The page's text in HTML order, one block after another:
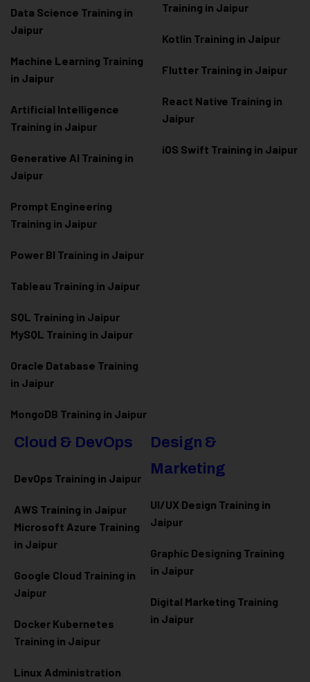
Data Science Training in
Jaipur
Machine Learning Training
in Jaipur
Artificial Intelligence
Training in Jaipur
Generative AI Training in
Jaipur
Prompt Engineering
Training in Jaipur
Power BI Training in Jaipur
Tableau Training in Jaipur
SQL Training in Jaipur
MySQL Training in Jaipur
Oracle Database Training
in Jaipur
MongoDB Training in Jaipur
Training in Jaipur
Kotlin Training in Jaipur
Flutter Training in Jaipur
React Native Training in
Jaipur
iOS Swift Training in Jaipur
Cloud & DevOps
DevOps Training in Jaipur
AWS Training in Jaipur
Microsoft Azure Training
in Jaipur
Google Cloud Training in
Jaipur
Docker Kubernetes
Training in Jaipur
Linux Administration
Design &
Marketing
UI/UX Design Training in
Jaipur
Graphic Designing Training
in Jaipur
Digital Marketing Training
in Jaipur